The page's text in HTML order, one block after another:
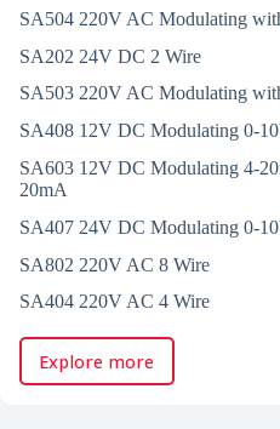
SA504 220V AC Modulating
SA202 24V DC 2 Wire
SA503 220V AC Modulating
SA408 12V DC Modulating 0-
SA603 12V DC Modulating 4-
20mA
SA407 24V DC Modulating 0-
SA802 220V AC 8 Wire
SA404 220V AC 4 Wire
Explore more